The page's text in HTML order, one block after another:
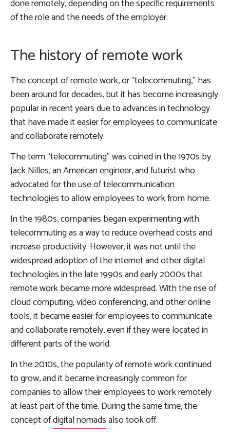
done remotely, depending on the specific requirements
of the role and the needs of the employer.
The history of remote work
The concept of remote work, or “telecommuting,” has
been around for decades, but it has become increasingly
popular in recent years due to advances in technology
that have made it easier for employees to communicate
and collaborate remotely.
The term “telecommuting” was coined in the 1970s by
Jack Nilles, an American engineer, and futurist who
advocated for the use of telecommunication
technologies to allow employees to work from home.
In the 1980s, companies began experimenting with
telecommuting as a way to reduce overhead costs and
increase productivity. However, it was not until the
widespread adoption of the internet and other digital
technologies in the late 1990s and early 2000s that
remote work became more widespread. With the rise of
cloud computing, video conferencing, and other online
tools, it became easier for employees to communicate
and collaborate remotely, even if they were located in
different parts of the world.
In the 2010s, the popularity of remote work continued
to grow, and it became increasingly common for
companies to allow their employees to work remotely
at least part of the time. During the same time, the
concept ofdigital nomadsalso took off.